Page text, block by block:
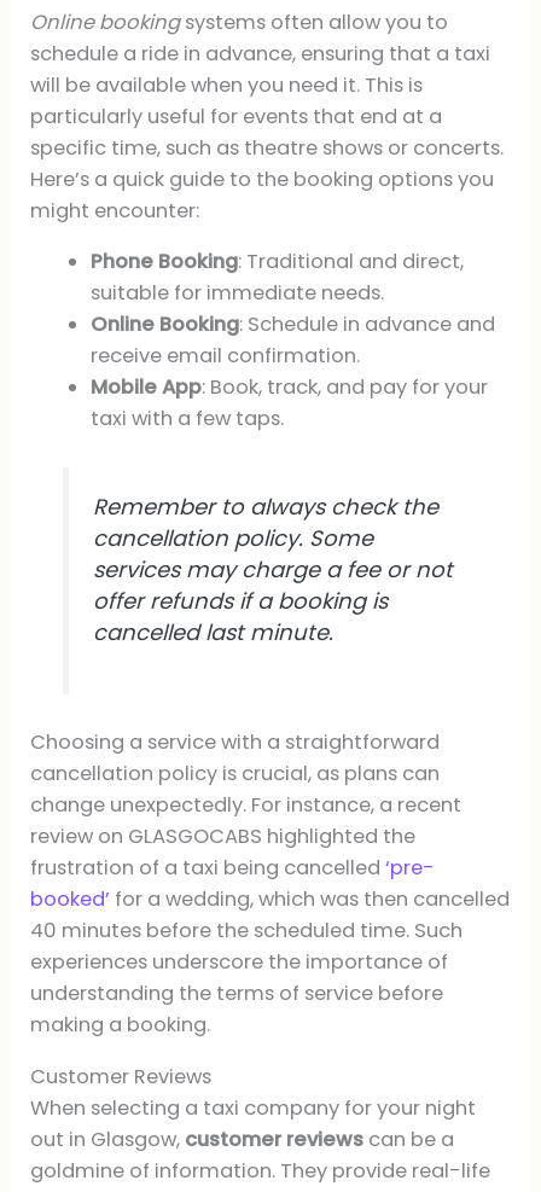
Online bookingsystems often allow you to
schedule a ride in advance, ensuring that a taxi
will be available when you need it. This is
particularly useful for events that end at a
specific time, such as theatre shows or concerts.
Here’s a quick guide to the booking options you
might encounter:
Phone Booking: Traditional and direct,
suitable for immediate needs.
Online Booking: Schedule in advance and
receive email confirmation.
Mobile App: Book, track, and pay for your
taxi with a few taps.
Remember to always check the
cancellation policy. Some
services may charge a fee or not
offer refunds if a booking is
cancelled last minute.
Choosing a service with a straightforward
cancellation policy is crucial, as plans can
change unexpectedly. For instance, a recent
review on GLASGOCABS highlighted the
frustration of a taxi being cancelled‘pre-
booked’ for a wedding, which was then cancelled
40 minutes before the scheduled time. Such
experiences underscore the importance of
understanding the terms of service before
making a booking.
Customer Reviews
When selecting a taxi company for your night
out in Glasgow, customer reviews can be a
goldmine of information. They provide real-life